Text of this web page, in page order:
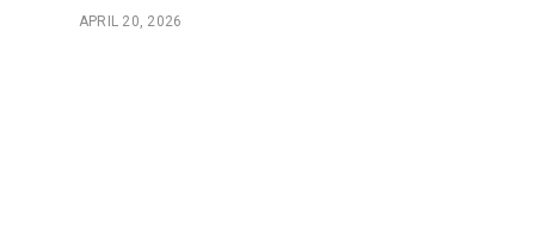
APRIL 20, 2026